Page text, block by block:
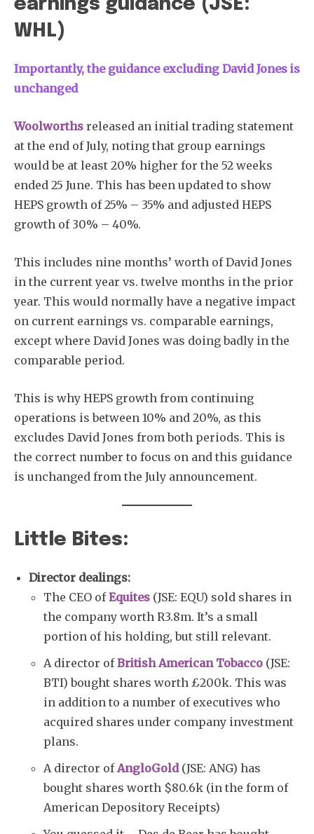
earnings guidance (JSE:
WHL)
Importantly, the guidance excluding David Jones is
unchanged
Woolworths released an initial trading statement
at the end of July, noting that group earnings
would be at least 20% higher for the 52 weeks
ended 25 June. This has been updated to show
HEPS growth of 25% – 35% and adjusted HEPS
growth of 30% – 40%.
This includes nine months’ worth of David Jones
in the current year vs. twelve months in the prior
year. This would normally have a negative impact
on current earnings vs. comparable earnings,
except where David Jones was doing badly in the
comparable period.
This is why HEPS growth from continuing
operations is between 10% and 20%, as this
excludes David Jones from both periods. This is
the correct number to focus on and this guidance
is unchanged from the July announcement.
Little Bites:
Director dealings:
The CEO ofEquites (JSE: EQU) sold shares in
the company worth R3.8m. It’s a small
portion of his holding, but still relevant.
A director ofBritish American Tobacco (JSE:
BTI) bought shares worth £200k. This was
in addition to a number of executives who
acquired shares under company investment
plans.
A director ofAngloGold(JSE: ANG) has
bought shares worth $80.6k (in the form of
American Depository Receipts)